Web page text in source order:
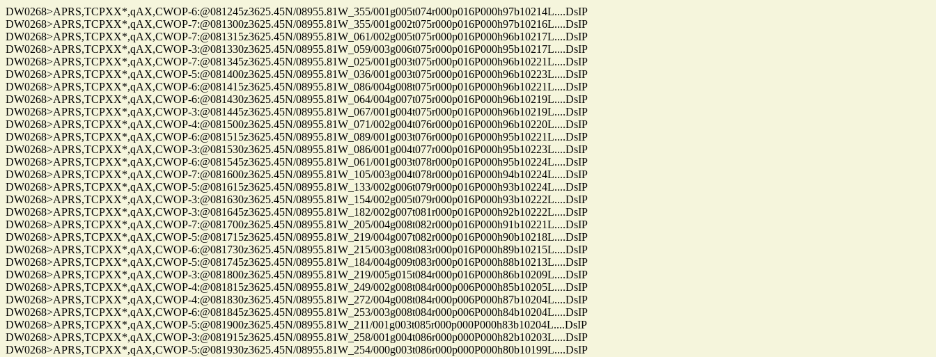
DW0268>APRS,TCPXX*,qAX,CWOP-6:@081245z3625.45N/08955.81W_355/001g005t074r000p016P000h97b10214L....DsIP
DW0268>APRS,TCPXX*,qAX,CWOP-7:@081300z3625.45N/08955.81W_355/001g002t075r000p016P000h97b10216L....DsIP
DW0268>APRS,TCPXX*,qAX,CWOP-7:@081315z3625.45N/08955.81W_061/002g005t075r000p016P000h96b10217L....DsIP
DW0268>APRS,TCPXX*,qAX,CWOP-3:@081330z3625.45N/08955.81W_059/003g006t075r000p016P000h95b10217L....DsIP
DW0268>APRS,TCPXX*,qAX,CWOP-7:@081345z3625.45N/08955.81W_025/001g003t075r000p016P000h96b10221L....DsIP
DW0268>APRS,TCPXX*,qAX,CWOP-5:@081400z3625.45N/08955.81W_036/001g003t075r000p016P000h96b10223L....DsIP
DW0268>APRS,TCPXX*,qAX,CWOP-6:@081415z3625.45N/08955.81W_086/004g008t075r000p016P000h96b10221L....DsIP
DW0268>APRS,TCPXX*,qAX,CWOP-6:@081430z3625.45N/08955.81W_064/004g007t075r000p016P000h96b10219L....DsIP
DW0268>APRS,TCPXX*,qAX,CWOP-3:@081445z3625.45N/08955.81W_067/001g004t075r000p016P000h96b10219L....DsIP
DW0268>APRS,TCPXX*,qAX,CWOP-4:@081500z3625.45N/08955.81W_071/002g004t076r000p016P000h96b10220L....DsIP
DW0268>APRS,TCPXX*,qAX,CWOP-6:@081515z3625.45N/08955.81W_089/001g003t076r000p016P000h95b10221L....DsIP
DW0268>APRS,TCPXX*,qAX,CWOP-3:@081530z3625.45N/08955.81W_086/001g004t077r000p016P000h95b10223L....DsIP
DW0268>APRS,TCPXX*,qAX,CWOP-6:@081545z3625.45N/08955.81W_061/001g003t078r000p016P000h95b10224L....DsIP
DW0268>APRS,TCPXX*,qAX,CWOP-7:@081600z3625.45N/08955.81W_105/003g004t078r000p016P000h94b10224L....DsIP
DW0268>APRS,TCPXX*,qAX,CWOP-5:@081615z3625.45N/08955.81W_133/002g006t079r000p016P000h93b10224L....DsIP
DW0268>APRS,TCPXX*,qAX,CWOP-3:@081630z3625.45N/08955.81W_154/002g005t079r000p016P000h93b10222L....DsIP
DW0268>APRS,TCPXX*,qAX,CWOP-3:@081645z3625.45N/08955.81W_182/002g007t081r000p016P000h92b10222L....DsIP
DW0268>APRS,TCPXX*,qAX,CWOP-7:@081700z3625.45N/08955.81W_205/004g008t082r000p016P000h91b10221L....DsIP
DW0268>APRS,TCPXX*,qAX,CWOP-5:@081715z3625.45N/08955.81W_219/004g007t082r000p016P000h90b10218L....DsIP
DW0268>APRS,TCPXX*,qAX,CWOP-6:@081730z3625.45N/08955.81W_215/003g008t083r000p016P000h89b10215L....DsIP
DW0268>APRS,TCPXX*,qAX,CWOP-5:@081745z3625.45N/08955.81W_184/004g009t083r000p016P000h88b10213L....DsIP
DW0268>APRS,TCPXX*,qAX,CWOP-3:@081800z3625.45N/08955.81W_219/005g015t084r000p016P000h86b10209L....DsIP
DW0268>APRS,TCPXX*,qAX,CWOP-4:@081815z3625.45N/08955.81W_249/002g008t084r000p006P000h85b10205L....DsIP
DW0268>APRS,TCPXX*,qAX,CWOP-4:@081830z3625.45N/08955.81W_272/004g008t084r000p006P000h87b10204L....DsIP
DW0268>APRS,TCPXX*,qAX,CWOP-6:@081845z3625.45N/08955.81W_253/003g008t084r000p006P000h84b10204L....DsIP
DW0268>APRS,TCPXX*,qAX,CWOP-5:@081900z3625.45N/08955.81W_211/001g003t085r000p000P000h83b10204L....DsIP
DW0268>APRS,TCPXX*,qAX,CWOP-3:@081915z3625.45N/08955.81W_258/001g004t086r000p000P000h82b10203L....DsIP
DW0268>APRS,TCPXX*,qAX,CWOP-5:@081930z3625.45N/08955.81W_254/000g003t086r000p000P000h80b10199L....DsIP